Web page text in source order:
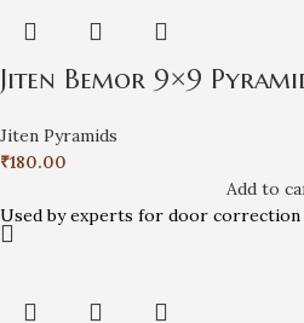
Jiten Bemor 9×9
Jiten Pyramids
₹180.00
Add to
Used by experts for door correction